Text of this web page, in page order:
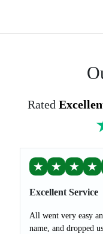
Rated
★ ★ ★ ★
Excellent Service
All went very easy
name, and dropped